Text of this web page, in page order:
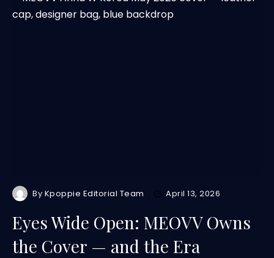
By Kpoppie Editorial Team April 13, 2026
Eyes Wide Open: MEOVV Owns
the Cover — and the Era